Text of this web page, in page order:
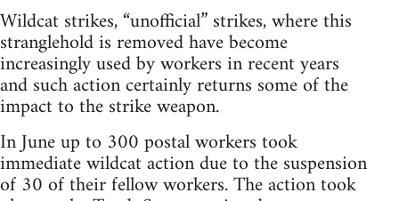
Wildcat strikes, “unofficial” strikes, where this
stranglehold is removed have become
increasingly used by workers in recent years
and such action certainly returns some of the
impact to the strike weapon.
In June up to 300 postal workers took
immediate wildcat action due to the suspension
of 30 of their fellow workers. The action took